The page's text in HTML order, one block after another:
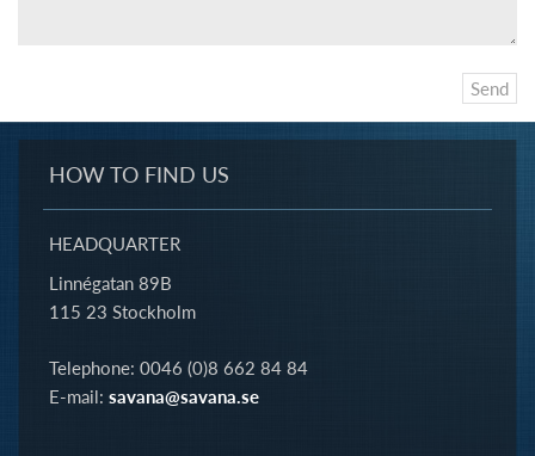
HOW TO FIND US
HEADQUARTER
Linnégatan 89B
115 23 Stockholm
Telephone: 0046 (0)8 662 84 84
E-mail: savana@savana.se